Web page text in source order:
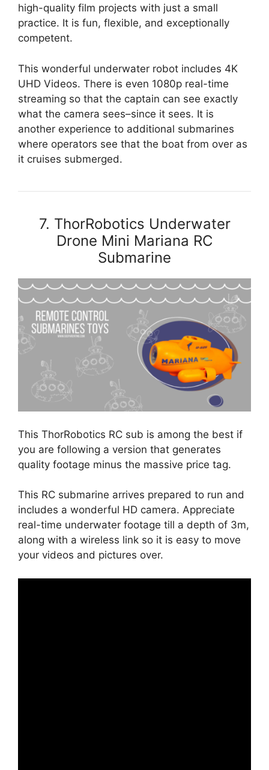
high-quality film projects with just a small
practice. It is fun, flexible, and exceptionally
competent.
This wonderful underwater robot includes 4K
UHD Videos. There is even 1080p real-time
streaming so that the captain can see exactly
what the camera sees–since it sees. It is
another experience to additional submarines
where operators see that the boat from over as
it cruises submerged.
7. ThorRobotics Underwater
Drone Mini Mariana RC
Submarine
This ThorRobotics RC sub is among the best if
you are following a version that generates
quality footage minus the massive price tag.
This RC submarine arrives prepared to run and
includes a wonderful HD camera. Appreciate
real-time underwater footage till a depth of 3m,
along with a wireless link so it is easy to move
your videos and pictures over.